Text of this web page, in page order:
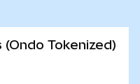
Tokenized)